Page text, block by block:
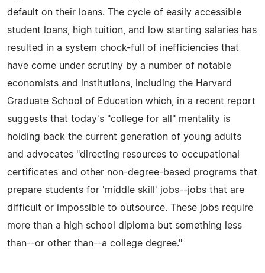
default on their loans. The cycle of easily accessible
student loans, high tuition, and low starting salaries has
resulted in a system chock-full of inefficiencies that
have come under scrutiny by a number of notable
economists and institutions, including the Harvard
Graduate School of Education which, in a recent report
suggests that today's "college for all" mentality is
holding back the current generation of young adults
and advocates "directing resources to occupational
certificates and other non-degree-based programs that
prepare students for 'middle skill' jobs--jobs that are
difficult or impossible to outsource. These jobs require
more than a high school diploma but something less
than--or other than--a college degree."